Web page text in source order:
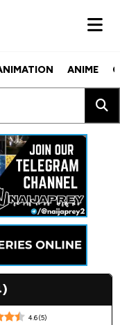
ANIME
4.6(5)